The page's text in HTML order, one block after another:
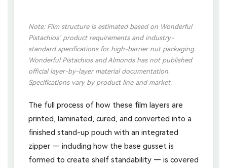
Note: Film structure is estimated based on Wonderful
Pistachios’ product requirements and industry-
standard specifications for high-barrier nut packaging.
Wonderful Pistachios and Almonds has not published
official layer-by-layer material documentation.
Specifications vary by product line and market.
The full process of how these film layers are
printed, laminated, cured, and converted into a
finished stand-up pouch with an integrated
zipper — including how the base gusset is
formed to create shelf standability — is covered